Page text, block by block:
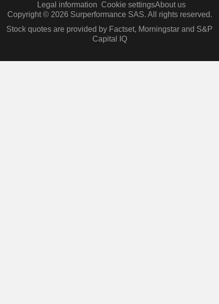
Legal information Cookie settingsAbout us
Copyright © 2026 Surperformance SAS. All rights reserved.
Stock quotes are provided by Factset, Morningstar and S&P
Capital IQ